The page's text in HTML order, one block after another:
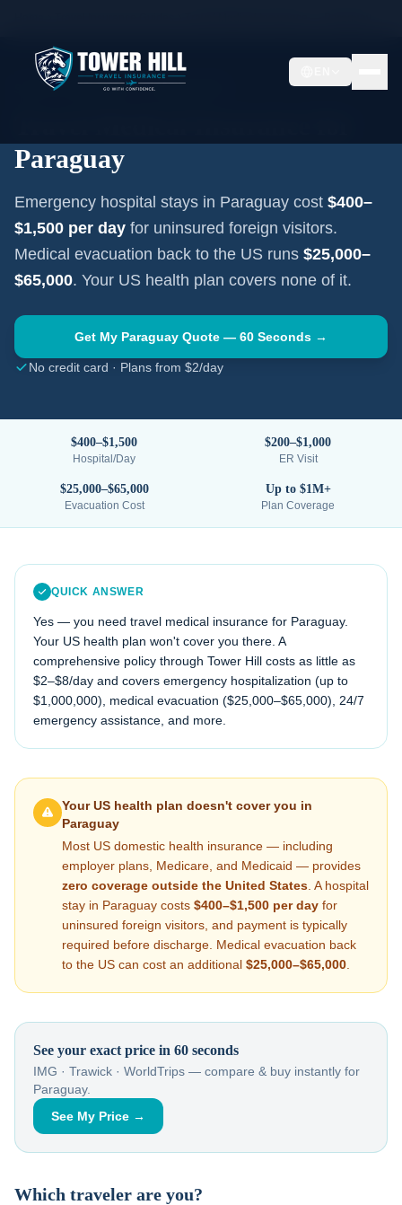
SOUTH AMERICA·ASUNCIÓN
Paraguay
Emergency hospital stays in Paraguay cost $400–
$1,500 per day for uninsured foreign visitors.
Medical evacuation back to the US runs $25,000–
$65,000. Your US health plan covers none of it.
Get My Paraguay Quote — 60 Seconds →
No credit card · Plans from $2/day
$400–$1,500
Hospital/Day
$200–$1,000
ER Visit
$25,000–$65,000
Evacuation Cost
Up to $1M+
Plan Coverage
QUICK ANSWER
Yes — you need travel medical insurance for Paraguay.
Your US health plan won't cover you there. A
comprehensive policy through Tower Hill costs as little as
$2–$8/day and covers emergency hospitalization (up to
$1,000,000), medical evacuation ($25,000–$65,000), 24/7
emergency assistance, and more.
Your US health plan doesn't cover you in
Paraguay
Most US domestic health insurance — including
employer plans, Medicare, and Medicaid — provides
zero coverage outside the United States . A hospital
stay in Paraguay costs $400–$1,500 per day for
uninsured foreign visitors, and payment is typically
required before discharge. Medical evacuation back
to the US can cost an additional $25,000–$65,000
See your exact price in 60 seconds
IMG · Trawick · WorldTrips — compare & buy instantly for
Paraguay.
See My Price →
Which traveler are you?